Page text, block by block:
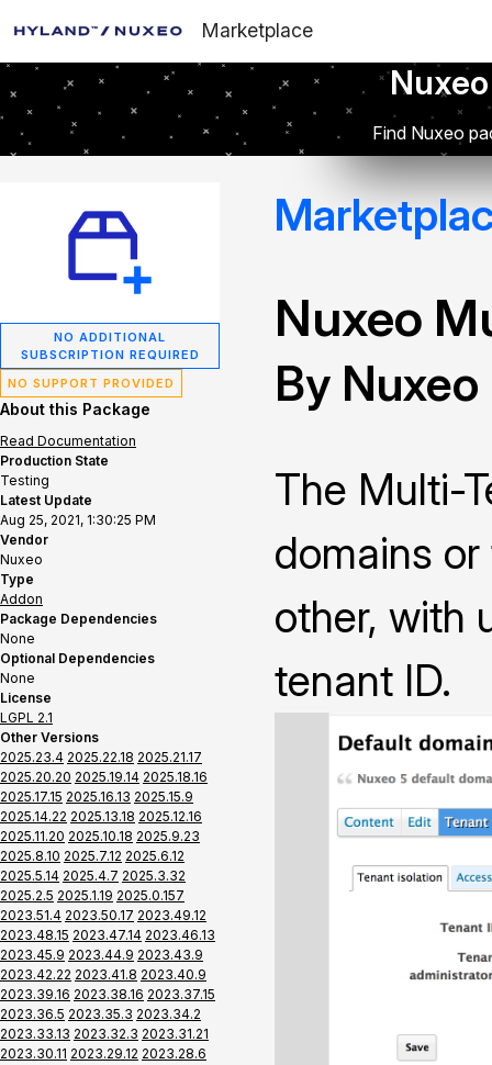
Marketplace
Find Nuxeo
NO ADDITIONAL
SUBSCRIPTION REQUIRED
NO SUPPORT PROVIDED
About this Package
Read Documentation
Production State
Testing
Latest Update
Aug 25, 2021, 1:30:25 PM
Vendor
Nuxeo
Type
Addon
Package Dependencies
None
Optional Dependencies
None
License
LGPL 2.1
Other Versions
2025.23.4 2025.22.18 2025.21.17
2025.20.20 2025.19.14 2025.18.16
2025.17.15 2025.16.13 2025.15.9
2025.14.22 2025.13.18 2025.12.16
2025.11.20 2025.10.18 2025.9.23
2025.8.10 2025.7.12 2025.6.12
2025.5.14 2025.4.7 2025.3.32
2025.2.5 2025.1.19 2025.0.157
2023.51.4 2023.50.17 2023.49.12
2023.48.15 2023.47.14 2023.46.13
2023.45.9 2023.44.9 2023.43.9
2023.42.22 2023.41.8 2023.40.9
2023.39.16 2023.38.16 2023.37.15
2023.36.5 2023.35.3 2023.34.2
2023.33.13 2023.32.3 2023.31.21
2023.30.11 2023.29.12 2023.28.6
Nuxeo
By Nuxeo
The Multi-
domains
other, with
tenant ID.